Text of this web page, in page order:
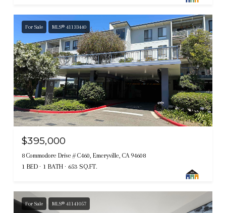
For Sale MLS® 41133440
$395,000
8 Commodore Drive # C460, Emeryville, CA 94608
1 BED 1 BATH 653 SQ.FT.
For Sale MLS® 41141057